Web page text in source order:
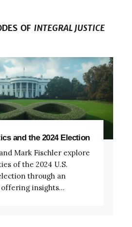
OF INTEGRAL JUSTICE
and the 2024 Election
Mark Fischler explore
of the 2024 U.S.
through an
insights...